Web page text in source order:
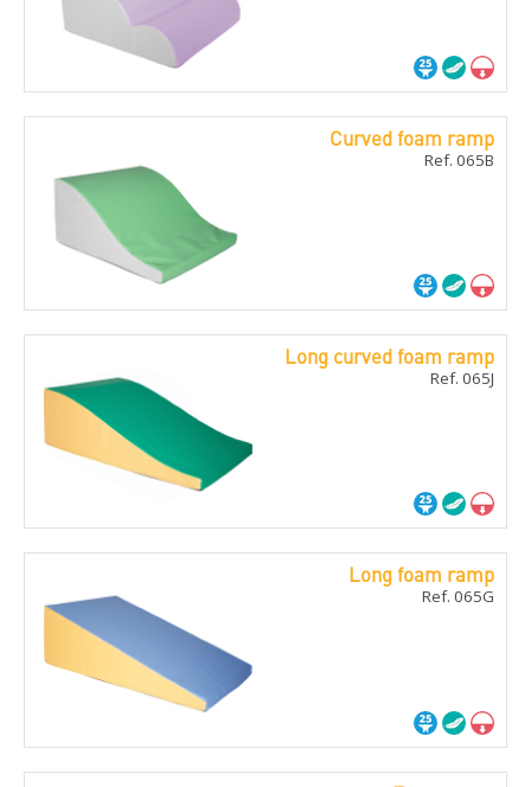
Curved foam ramp
Ref. 065B
Long curved foam ramp
Ref. 065J
Long foam ramp
Ref. 065G